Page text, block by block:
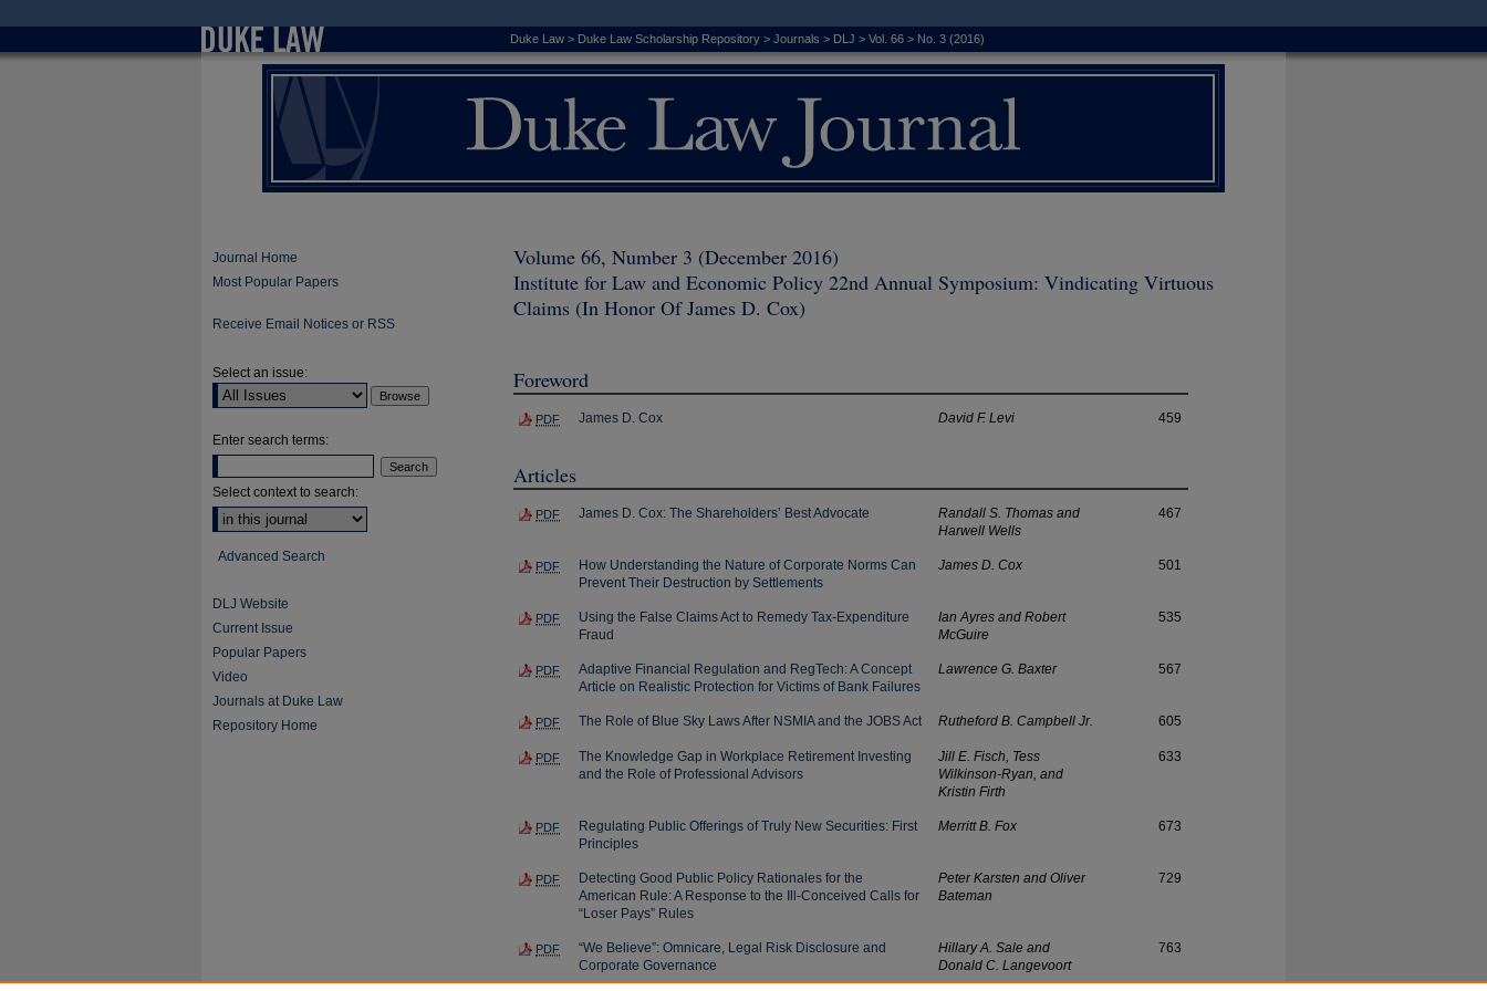
Duke Law > Duke Law Scholarship Repository > Journals > DLJ > Vol. 66 > No. 3 (2016)
Volume 66, Number 3 (December 2016)
Institute for Law and Economic Policy 22nd Annual Symposium: Vindicating Virtuous
Claims (In Honor Of James D. Cox)
Foreword
PDF James D. Cox David F. Levi 459
Articles
PDF James D. Cox: The Shareholders’ Best Advocate
Randall S. Thomas and
Harwell Wells
467
PDF
How Understanding the Nature of Corporate Norms Can
Prevent Their Destruction by Settlements
James D. Cox 501
PDF
Using the False Claims Act to Remedy Tax-Expenditure
Fraud
Ian Ayres and Robert
McGuire
535
PDF
Adaptive Financial Regulation and RegTech: A Concept
Article on Realistic Protection for Victims of Bank Failures
Lawrence G. Baxter 567
PDF The Role of Blue Sky Laws After NSMIA and the JOBS Act Rutheford B. Campbell Jr. 605
PDF
The Knowledge Gap in Workplace Retirement Investing
and the Role of Professional Advisors
Jill E. Fisch, Tess
Wilkinson-Ryan, and
Kristin Firth
633
PDF
Regulating Public Offerings of Truly New Securities: First
Principles
Merritt B. Fox 673
PDF
Detecting Good Public Policy Rationales for the
American Rule: A Response to the Ill-Conceived Calls for
“Loser Pays” Rules
Peter Karsten and Oliver
Bateman
729
PDF
“We Believe”: Omnicare, Legal Risk Disclosure and
Corporate Governance
Hillary A. Sale and
Donald C. Langevoort
763
Journal Home
Most Popular Papers
Receive Email Notices or RSS
Select an issue:
Enter search terms:
Select context to search:
Advanced Search
DLJ Website
Current Issue
Popular Papers
Video
Journals at Duke Law
Repository Home